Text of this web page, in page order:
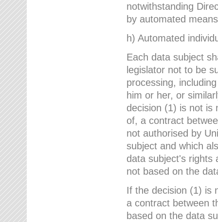
notwithstanding
by automated
h) Automated
Each data subject
legislator not to be
processing,
him or her, or
decision (1) is not is
of, a contract
not authorised by
subject and which
data subject's rights
not based on the
If the decision (1) is
a contract between
based on the data